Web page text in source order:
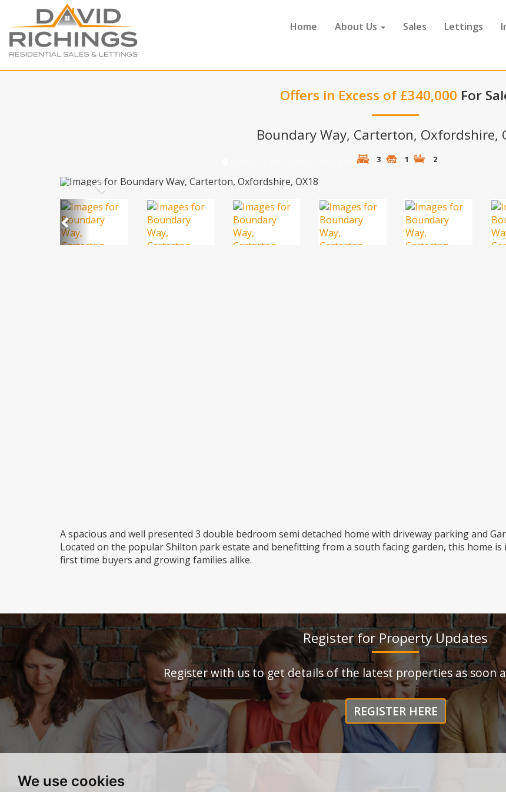
We use cookies
Home About Us Sales Lettings
Offers in Excess of £340,000 For
Boundary Way, Carterton, Oxfordshire,
3 1 2
Previous
Previous
A spacious and well presented 3 double bedroom semi detached home with driveway parking and
Located on the popular Shilton park estate and benefitting from a south facing garden, this home is
first time buyers and growing families alike.
Register for Property Updates
Register with us to get details of the latest properties as soon
REGISTER HERE